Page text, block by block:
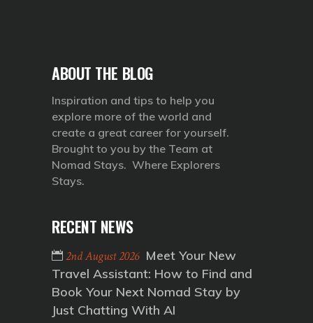
ABOUT THE BLOG
Inspiration and tips to help you
explore more of the world and
create a great career for yourself.
Brought to you by the Team at
Nomad Stays. Where Explorers
Stays.
RECENT NEWS
2nd August 2026 Meet Your New
Travel Assistant: How to Find and
Book Your Next Nomad Stay by
Just Chatting With AI